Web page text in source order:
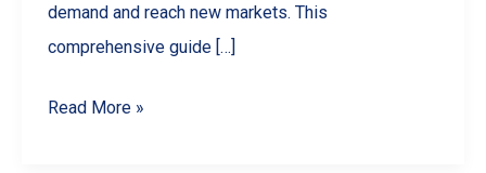
demand and reach new markets. This
comprehensive guide […]
The
Read More »